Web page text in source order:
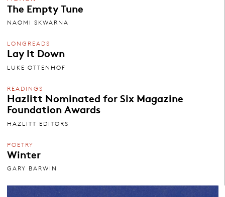
The Empty Tune
NAOMI SKWARNA
LONGREADS
Lay It Down
LUKE OTTENHOF
READINGS
Hazlitt Nominated for Six Magazine
Foundation Awards
HAZLITT EDITORS
POETRY
Winter
GARY BARWIN